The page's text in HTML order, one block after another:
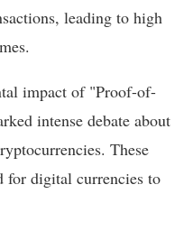
leading to high
impact of "Proof-of-
intense debate about
These
for digital currencies to